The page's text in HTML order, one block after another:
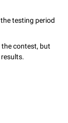
testing period
the contest, but